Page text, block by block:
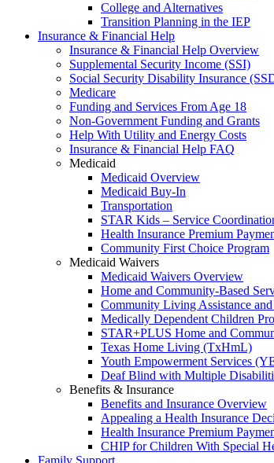
College and Alternatives
Transition Planning in the IEP
Insurance & Financial Help
Insurance & Financial Help Overview
Supplemental Security Income (SSI)
Social Security Disability Insurance
Medicare
Funding and Services From Age 18
Non-Government Funding and Grants
Help With Utility and Energy Costs
Insurance & Financial Help FAQ
Medicaid
Medicaid Overview
Medicaid Buy-In
Transportation
STAR Kids – Service
Health Insurance Premium
Community First Choice Program
Medicaid Waivers
Medicaid Waivers Overview
Home and Community-Based
Community Living Assistance
Medically Dependent Children
STAR+PLUS Home and
Texas Home Living (TxHmL)
Youth Empowerment Services
Deaf Blind with Multiple
Benefits & Insurance
Benefits and Insurance Overview
Appealing a Health Insurance
Health Insurance Premium
CHIP for Children With Special
Family Support